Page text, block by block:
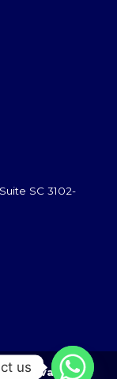
SC 3102-
andPrivacy
us